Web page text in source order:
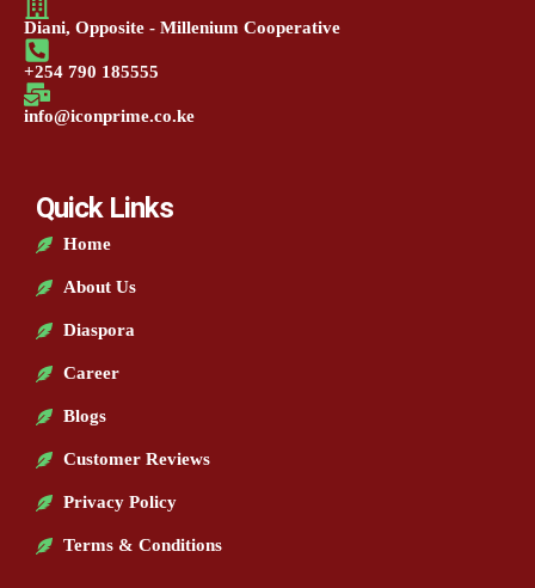
Diani, Opposite - Millenium Cooperative
+254 790 185555
info@iconprime.co.ke
Quick Links
Home
About Us
Diaspora
Career
Blogs
Customer Reviews
Privacy Policy
Terms & Conditions